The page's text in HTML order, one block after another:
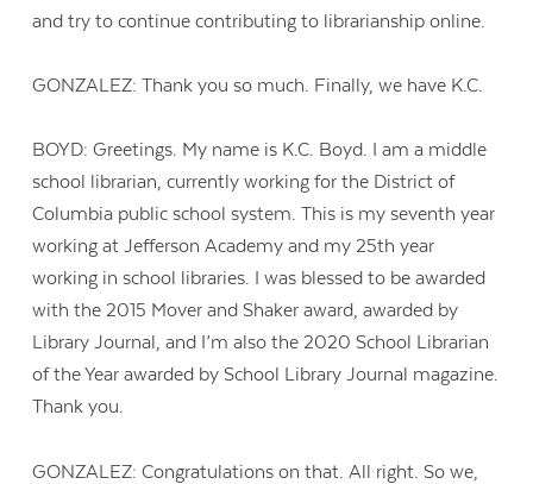
and try to continue contributing to librarianship online.
GONZALEZ: Thank you so much. Finally, we have K.C.
BOYD: Greetings. My name is K.C. Boyd. I am a middle
school librarian, currently working for the District of
Columbia public school system. This is my seventh year
working at Jefferson Academy and my 25th year
working in school libraries. I was blessed to be awarded
with the 2015 Mover and Shaker award, awarded by
Library Journal, and I’m also the 2020 School Librarian
of the Year awarded by School Library Journal magazine.
Thank you.
GONZALEZ: Congratulations on that. All right. So we,